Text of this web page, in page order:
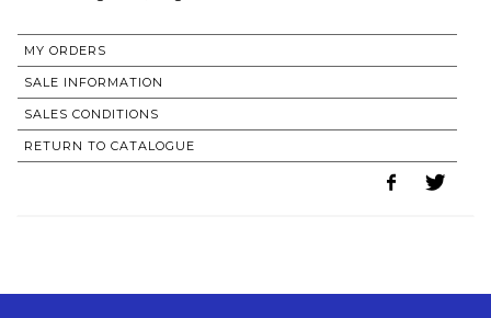
MY ORDERS
SALE INFORMATION
SALES CONDITIONS
RETURN TO CATALOGUE